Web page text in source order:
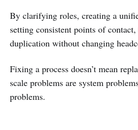
By clarifying roles, creating a
setting consistent points of
duplication without changing
Fixing a process doesn’t mean
scale problems are system
problems.